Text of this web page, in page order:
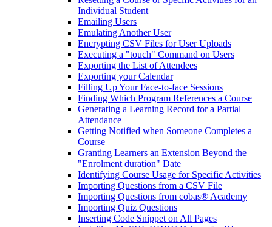
Individual Student
Emailing Users
Emulating Another User
Encrypting CSV Files for User Uploads
Executing a "touch" Command on Users
Exporting the List of Attendees
Exporting your Calendar
Filling Up Your Face-to-face Sessions
Finding Which Program References a Course
Generating a Learning Record for a Partial
Attendance
Getting Notified when Someone Completes a
Course
Granting Learners an Extension Beyond the
"Enrolment duration" Date
Identifying Course Usage for Specific Activities
Importing Questions from a CSV File
Importing Questions from cobas® Academy
Importing Quiz Questions
Inserting Code Snippet on All Pages